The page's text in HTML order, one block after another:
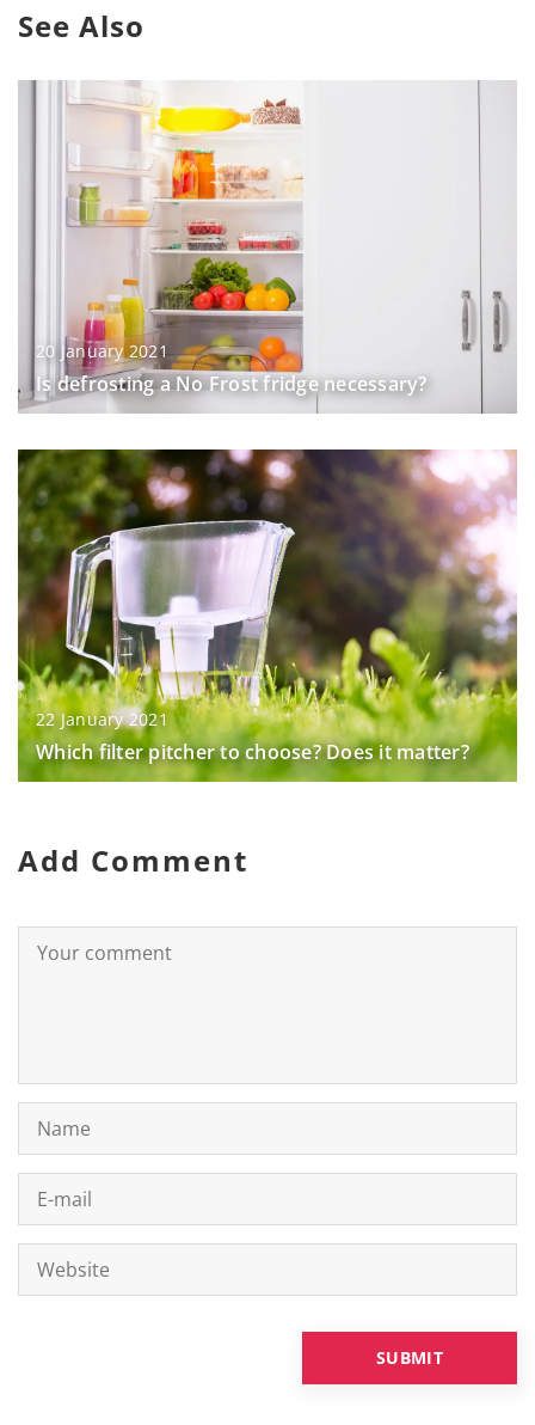
See Also
20 January 2021
Is defrosting a No Frost fridge necessary?
22 January 2021
Which filter pitcher to choose? Does it matter?
Add Comment